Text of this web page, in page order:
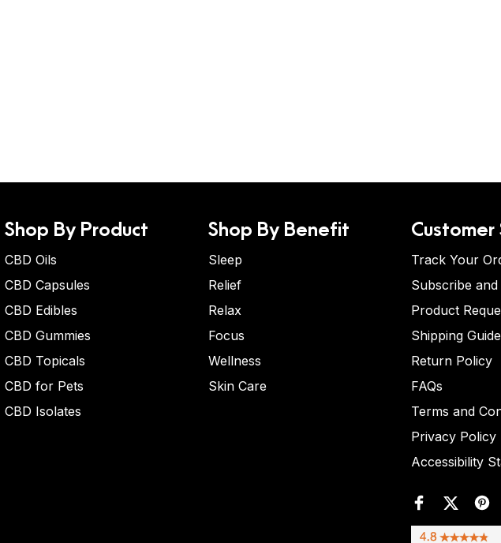
Shop By Product
CBD Oils
CBD Capsules
CBD Edibles
CBD Gummies
CBD Topicals
CBD for Pets
CBD Isolates
Shop By Benefit
Sleep
Relief
Relax
Focus
Wellness
Skin Care
Track Your
Subscribe and
Product
Shipping
Return Policy
FAQs
Terms and
Privacy Policy
Accessibility